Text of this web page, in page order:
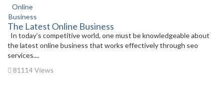
The Latest Online Business
In today’s competitive world, one must be knowledgeable about
the latest online business that works effectively through seo
services....
81114 Views